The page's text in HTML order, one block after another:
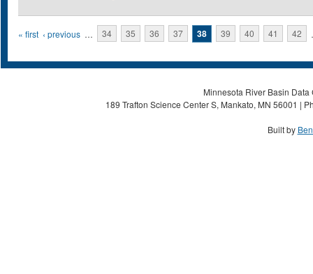
Pages
« first ‹ previous … 34 35 36 37 38 39 40 41 42
Minnesota River Basin
189 Trafton Science Center S, Mankato, MN 56001 |
Built by